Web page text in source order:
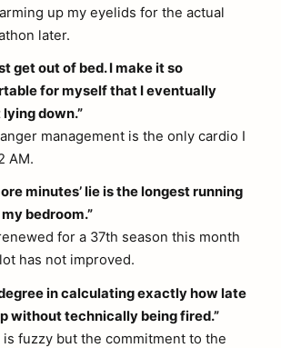
up my eyelids for the actual
later.
get out of bed. I make it so
for myself that I eventually
down.”
management is the only cardio I
AM.
minutes’ lie is the longest running
bedroom.”
for a 37th season this month
has not improved.
in calculating exactly how late
without technically being fired.”
is fuzzy but the commitment to the